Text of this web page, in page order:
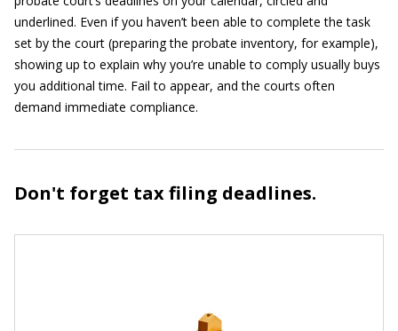
underlined. Even if you haven’t been able to complete the task
set by the court (preparing the probate inventory, for example),
showing up to explain why you’re unable to comply usually buys
you additional time. Fail to appear, and the courts often
demand immediate compliance.
Don't forget tax filing deadlines.